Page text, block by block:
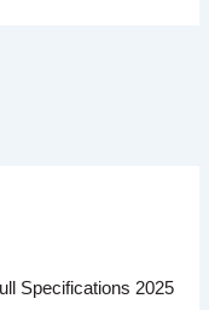
Specifications 2025